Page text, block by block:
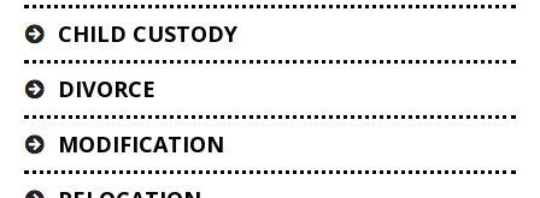
CHILD CUSTODY
DIVORCE
MODIFICATION